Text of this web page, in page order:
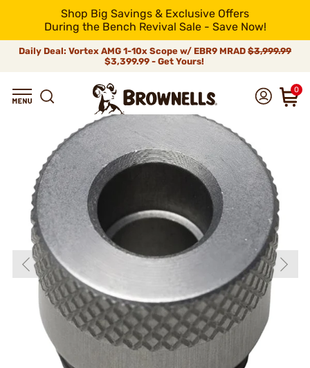
Shop Big Savings & Exclusive Offers
During the Bench Revival Sale - Save Now!
Daily Deal: Vortex AMG 1-10x Scope w/ EBR9 MRAD $3,999.99
$3,399.99 - Get Yours!
0